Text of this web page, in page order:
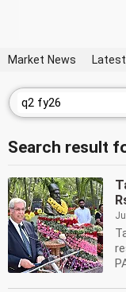
Market News Latest
Search result